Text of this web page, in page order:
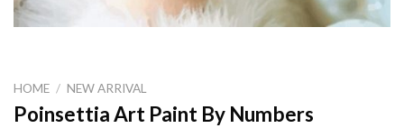
HOME / NEW ARRIVAL
Poinsettia Art Paint By Numbers